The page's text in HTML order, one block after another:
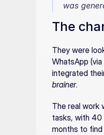
was
The
They were
WhatsApp
integrated
brainer.
The real work
tasks, with 40
months to